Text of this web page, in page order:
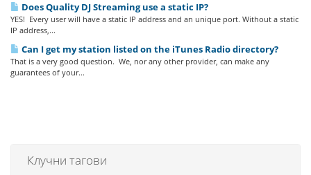
Does Quality DJ Streaming use a static IP?
YES! Every user will have a static IP address and an unique port. Without a static
IP address,...
Can I get my station listed on the iTunes Radio directory?
That is a very good question. We, nor any other provider, can make any
guarantees of your...
Клучни тагови